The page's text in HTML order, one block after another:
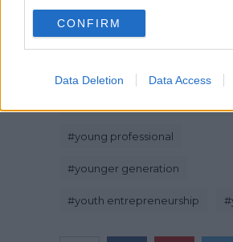
CONFIRM
Data Deletion Data Access
#Khafi Kareem
#PC Khafi Kareem
professional womens day
#young professional
#younger generation
#youth entrepreneurship #